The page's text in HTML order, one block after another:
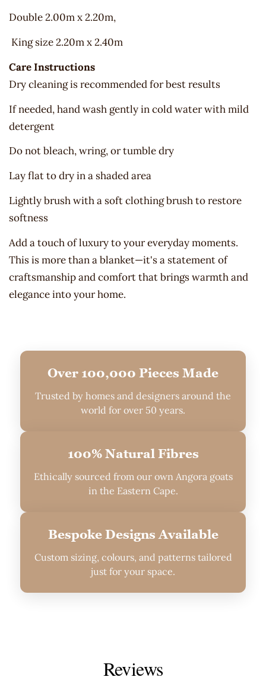
Double 2.00m x 2.20m,
King size 2.20m x 2.40m
Care Instructions
Dry cleaning is recommended for best results
If needed, hand wash gently in cold water with mild
detergent
Do not bleach, wring, or tumble dry
Lay flat to dry in a shaded area
Lightly brush with a soft clothing brush to restore
softness
Add a touch of luxury to your everyday moments.
This is more than a blanket—it's a statement of
craftsmanship and comfort that brings warmth and
elegance into your home.
Over 100,000 Pieces Made
Trusted by homes and designers around the
world for over 50 years.
100% Natural Fibres
Ethically sourced from our own Angora goats
in the Eastern Cape.
Bespoke Designs Available
Custom sizing, colours, and patterns tailored
just for your space.
Reviews